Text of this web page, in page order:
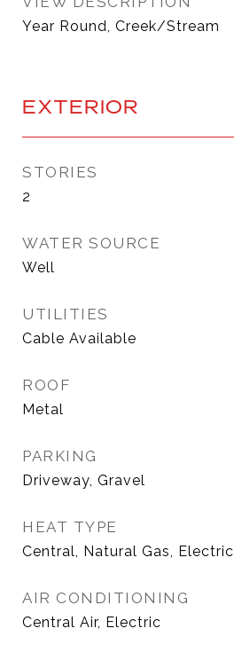
Year Round, Creek/Stream
EXTERIOR
STORIES
2
WATER SOURCE
Well
UTILITIES
Cable Available
ROOF
Metal
PARKING
Driveway, Gravel
HEAT TYPE
Central, Natural Gas, Electric
AIR CONDITIONING
Central Air, Electric